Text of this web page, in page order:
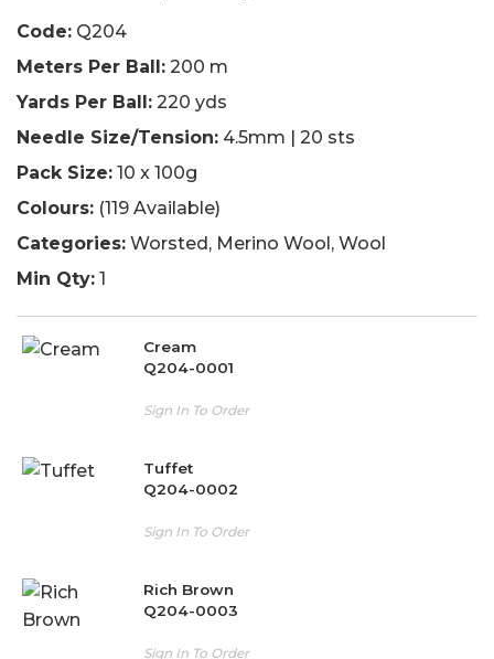
Code: Q204
Meters Per Ball: 200 m
Yards Per Ball: 220 yds
Needle Size/Tension: 4.5mm | 20 sts
Pack Size: 10 x 100g
Colours: (119 Available)
Categories: Worsted, Merino Wool, Wool
Min Qty: 1
Cream
Q204-0001
Sign In To Order
Tuffet
Q204-0002
Sign In To Order
Rich Brown
Q204-0003
Sign In To Order